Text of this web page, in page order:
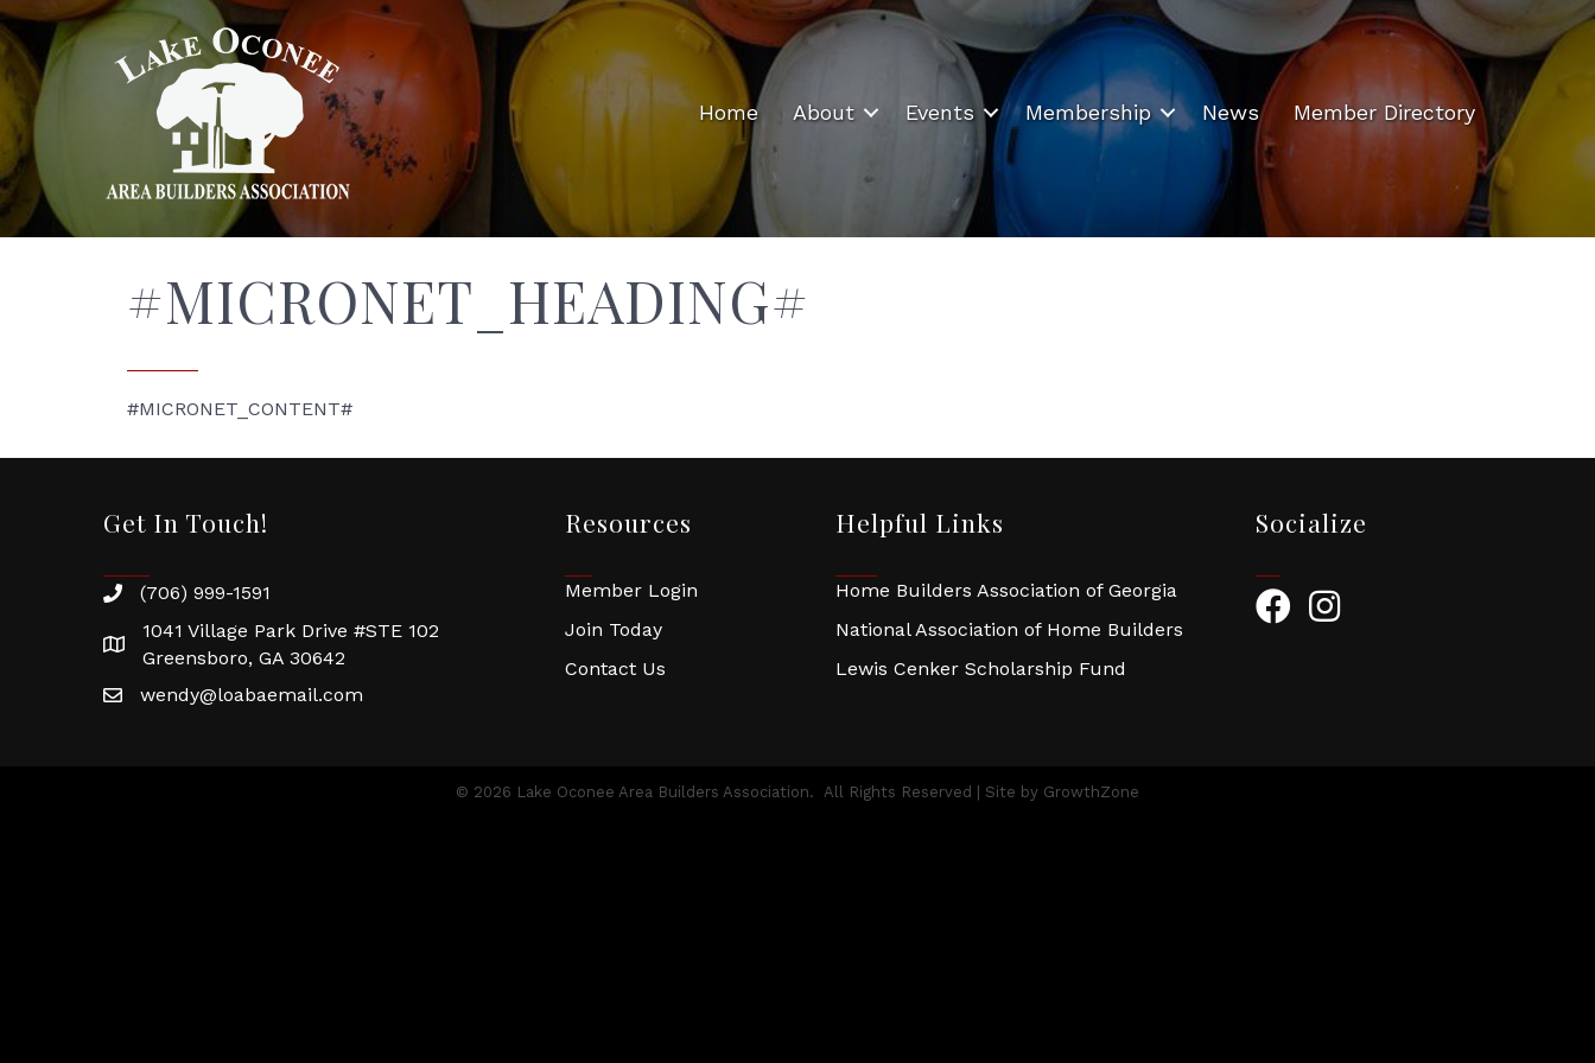
Home About Events Membership News Member Directory
#MICRONET_HEADING#
#MICRONET_CONTENT#
Get In Touch!
(706) 999-1591
1041 Village Park Drive #STE 102
Greensboro, GA 30642
wendy@loabaemail.com
Resources
Member Login
Join Today
Contact Us
Helpful Links
Home Builders Association of Georgia
National Association of Home Builders
Lewis Cenker Scholarship Fund
Socialize
FacebookInstagram
© 2026 Lake Oconee Area Builders Association. All Rights Reserved | Site by GrowthZone